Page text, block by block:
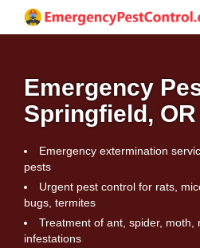
Emergency
Springfield, OR
Emergency extermination
pests
Urgent pest control for rats,
bugs, termites
Treatment of ant, spider, moth,
infestations